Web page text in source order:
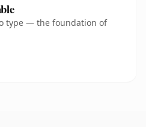
type — the foundation of